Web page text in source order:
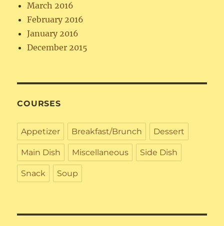
March 2016
February 2016
January 2016
December 2015
COURSES
Appetizer Breakfast/Brunch Dessert
Main Dish Miscellaneous Side Dish
Snack Soup